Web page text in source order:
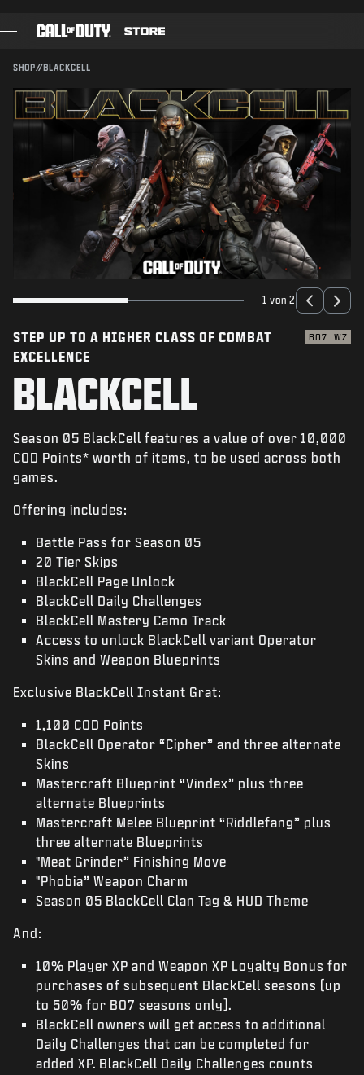
SPIELE
BATTLE PASS
COD-PUNKTE
AUSRÜSTUNGS-SHOP
SPIELE
SHOP
ESPORTS
SENDEN
SHOP//BLACKCELL
1 von 2
STEP UP TO A HIGHER CLASS OF COMBAT
EXCELLENCE
BO7 WZ
BLACKCELL
Season 05 BlackCell features a value of over 10,000
COD Points* worth of items, to be used across both
games.
Offering includes:
Battle Pass for Season 05
20 Tier Skips
BlackCell Page Unlock
BlackCell Daily Challenges
BlackCell Mastery Camo Track
Access to unlock BlackCell variant Operator
Skins and Weapon Blueprints
Exclusive BlackCell Instant Grat:
1,100 COD Points
BlackCell Operator “Cipher” and three alternate
Skins
Mastercraft Blueprint “Vindex” plus three
alternate Blueprints
Mastercraft Melee Blueprint “Riddlefang” plus
three alternate Blueprints
"Meat Grinder” Finishing Move
"Phobia” Weapon Charm
Season 05 BlackCell Clan Tag & HUD Theme
And:
10% Player XP and Weapon XP Loyalty Bonus for
purchases of subsequent BlackCell seasons (up
to 50% for BO7 seasons only).
BlackCell owners will get access to additional
Daily Challenges that can be completed for
added XP. BlackCell Daily Challenges counts